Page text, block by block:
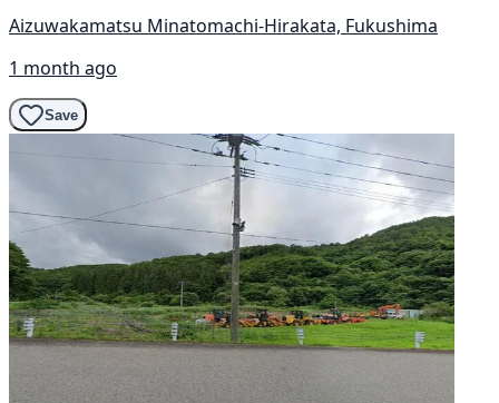
Aizuwakamatsu Minatomachi-Hirakata, Fukushima
1 month ago
Save